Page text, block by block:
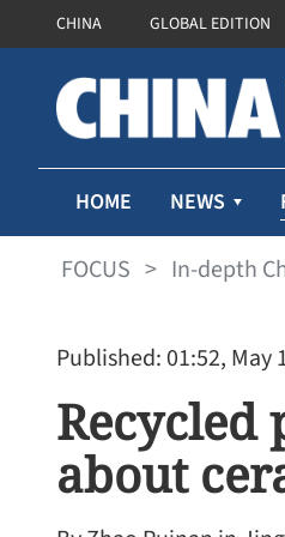
CHINA GLOBAL EDITION
HOME NEWS
FOCUS > In-depth
Published: 01:52, May
Recycled
about